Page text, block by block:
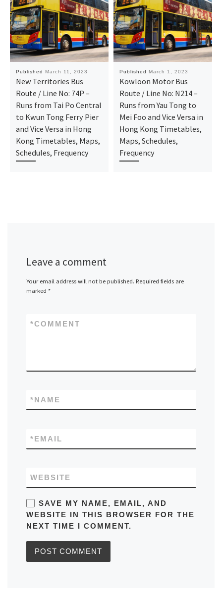
Published March 11, 2023
New Territories Bus
Route / Line No: 74P –
Runs from Tai Po Central
to Kwun Tong Ferry Pier
and Vice Versa in Hong
Kong Timetables, Maps,
Schedules, Frequency
Published March 1, 2023
Kowloon Motor Bus
Route / Line No: N214 –
Runs from Yau Tong to
Mei Foo and Vice Versa in
Hong Kong Timetables,
Maps, Schedules,
Frequency
Leave a comment
Your email address will not be published. Required fields are
marked *
COMMENT
*
NAME
*
EMAIL
*
WEBSITE
SAVE MY NAME, EMAIL, AND
WEBSITE IN THIS BROWSER FOR THE
NEXT TIME I COMMENT.